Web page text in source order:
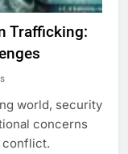
Trafficking:
world, security
concerns
conflict.